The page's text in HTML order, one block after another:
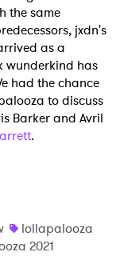
the same
jxdn's
as a
wunderkind has
had the chance
to discuss
Barker and Avril
.
lollapalooza
2021